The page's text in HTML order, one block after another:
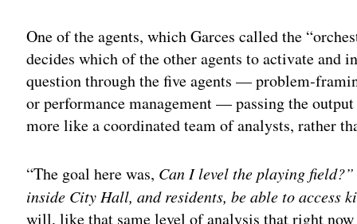
One of the agents, which Garces called the
decides which of the other agents to activate and
question through the five agents —
or performance management — passing the
more like a coordinated team of analysts, rather
“The goal here was, Can I level the playing
inside City Hall, and residents, be able to access
will, like that same level of analysis that right